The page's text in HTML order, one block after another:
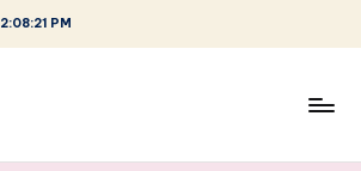
2:08:22 PM